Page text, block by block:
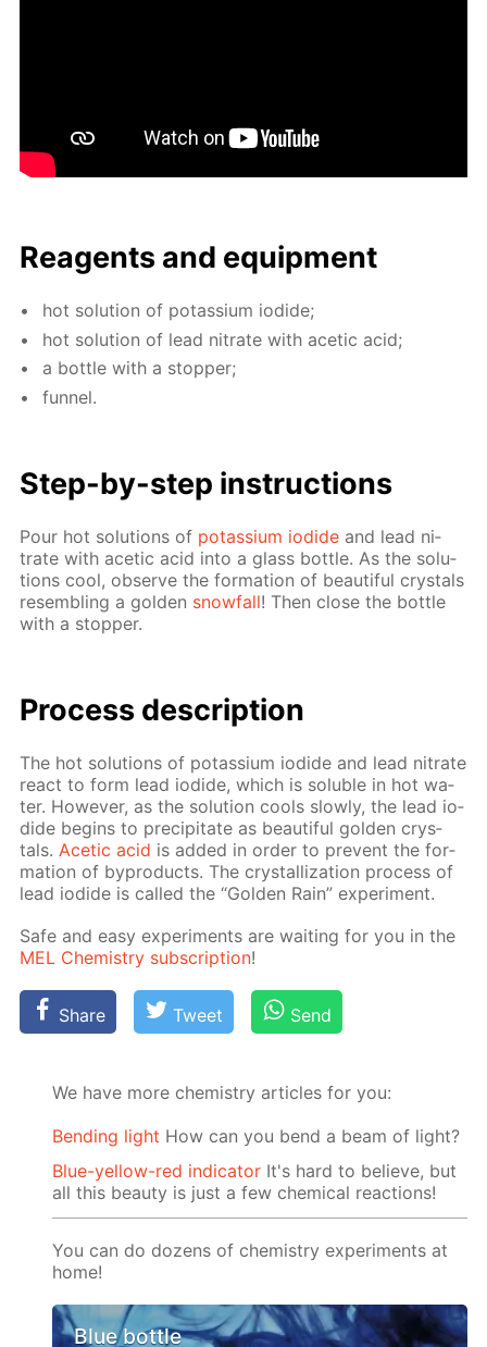
Reagents and equip­ment
hot so­lu­tion of potas­si­um io­dide;
hot so­lu­tion of lead ni­trate with acetic acid;
a bot­tle with a stop­per;
fun­nel.
Step-by-step in­struc­tions
Pour hot so­lu­tions of potas­si­um io­dide and lead ni­
trate with acetic acid into a glass bot­tle. As the so­lu­
tions cool, ob­serve the for­ma­tion of beau­ti­ful crys­tals
re­sem­bling a gold­en snow­fall! Then close the bot­tle
with a stop­per.
Process de­scrip­tion
The hot so­lu­tions of potas­si­um io­dide and lead ni­trate
re­act to form lead io­dide, which is sol­u­ble in hot wa­
ter. How­ev­er, as the so­lu­tion cools slow­ly, the lead io­
dide be­gins to pre­cip­i­tate as beau­ti­ful gold­en crys­
tals.Acetic acid is added in or­der to pre­vent the for­
ma­tion of byprod­ucts. The crys­tal­liza­tion process of
lead io­dide is called the “Gold­en Rain” ex­per­i­ment.
Safe and easy ex­per­i­ments are wait­ing for you in the
MEL Chem­istry sub­scrip­tion!
Share Tweet Send
We have more chemistry articles for you:
Bending light How can you bend a beam of light?
Blue-yellow-red indicator It's hard to believe, but
all this beauty is just a few chemical reactions!
You can do dozens of chemistry experiments at
home!
Blue bottle